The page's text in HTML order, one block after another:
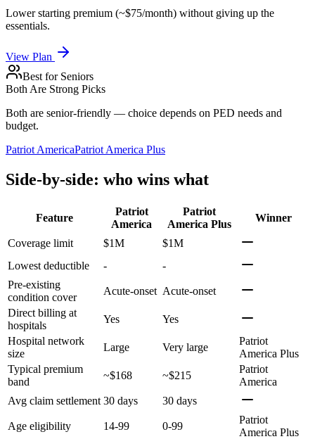
Lower starting premium (~$75/month) without giving up the
essentials.
View Plan
Best for Seniors
Both Are Strong Picks
Both are senior-friendly — choice depends on PED needs and
budget.
Patriot AmericaPatriot America Plus
Side-by-side: who wins what
Feature
Patriot
America
Patriot
America Plus
Winner
Coverage limit $1M
$1M
Lowest deductible
-
-
Pre-existing
condition cover
Acute-onset Acute-onset
Direct billing at
hospitals
Yes
Yes
Hospital network
size
Large Very large
Patriot
America Plus
Typical premium
band
~$168 ~$215
Patriot
America
Avg claim settlement 30 days 30 days
Age eligibility 14-99 0-99
Patriot
America Plus